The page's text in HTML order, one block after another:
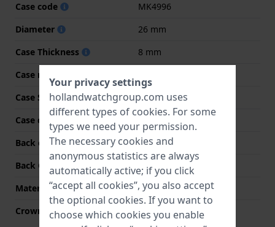
Case code
MK4996
Diameter
26 mm
Case Thickness
8 mm
Case material
Case Shape
Round
Case color
Back case material
Stainless steel
Back Case
Snap on
Material crystal
Mineral
Crown
Pull crown
Your privacy settings
hollandwatchgroup.com uses
different types of cookies. For some
types we need your permission.
The necessary cookies and
anonymous statistics are always
automatically active; if you click
“accept all cookies”, you also accept
the optional cookies. If you want to
choose which cookies you enable